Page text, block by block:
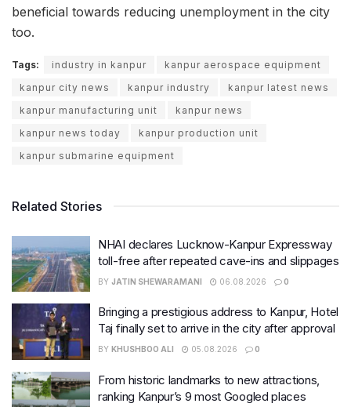
beneficial towards reducing unemployment in the city
too.
Tags: industry in kanpur
kanpur aerospace equipment
kanpur city news
kanpur industry
kanpur latest news
kanpur manufacturing unit
kanpur news
kanpur news today
kanpur production unit
kanpur submarine equipment
Related Stories
NHAI declares Lucknow-Kanpur Expressway
toll-free after repeated cave-ins and slippages
BY JATIN SHEWARAMANI 06.08.2026 0
Bringing a prestigious address to Kanpur, Hotel
Taj finally set to arrive in the city after approval
BY KHUSHBOO ALI 05.08.2026 0
From historic landmarks to new attractions,
ranking Kanpur’s 9 most Googled places